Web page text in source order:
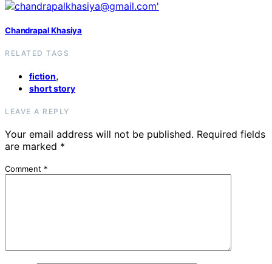
Chandrapal Khasiya
RELATED TAGS
fiction,
short story
LEAVE A REPLY
Your email address will not be published. Required fields
are marked *
Comment *